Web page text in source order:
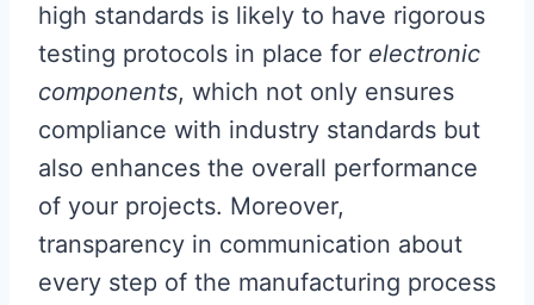
high standards is likely to have rigorous
testing protocols in place for electronic
components, which not only ensures
compliance with industry standards but
also enhances the overall performance
of your projects. Moreover,
transparency in communication about
every step of the manufacturing process